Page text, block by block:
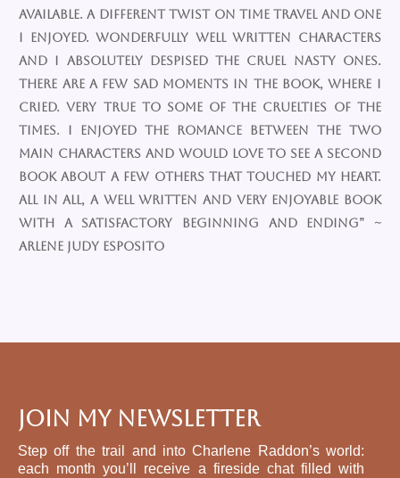
available. A different twist on time travel and one
I enjoyed. Wonderfully well written characters
and I absolutely despised the cruel nasty ones.
There are a few sad moments in the book, where I
cried. Very true to some of the cruelties of the
times. I enjoyed the romance between the two
main characters and would love to see a second
book about a few others that touched my heart.
All in all, a well written and very enjoyable book
with a satisfactory beginning and ending” ~
Arlene Judy Esposito
Join My Newsletter
Step off the trail and into Charlene Raddon’s world:
each month you’ll receive a fireside chat filled with